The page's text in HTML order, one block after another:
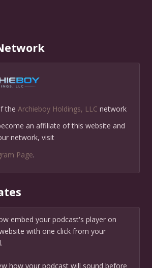
the Archieboy Holdings, LLC network
an affiliate of this website and
network, visit
Page.
embed your podcast's player on
with one click from your
how your podcast will sound before